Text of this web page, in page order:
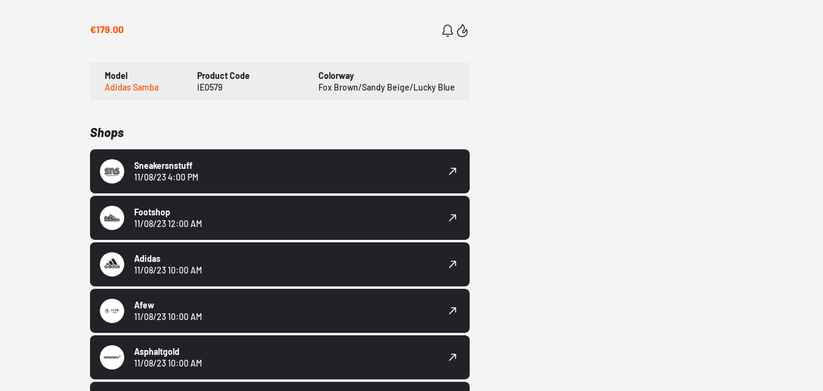
€179.00
Model
Adidas Samba
Product Code
IE0579
Colorway
Fox Brown/Sandy Beige/Lucky Blue
Shops
Sneakersnstuff
11/08/23 4:00 PM
Footshop
11/08/23 12:00 AM
Adidas
11/08/23 10:00 AM
Afew
11/08/23 10:00 AM
Asphaltgold
11/08/23 10:00 AM